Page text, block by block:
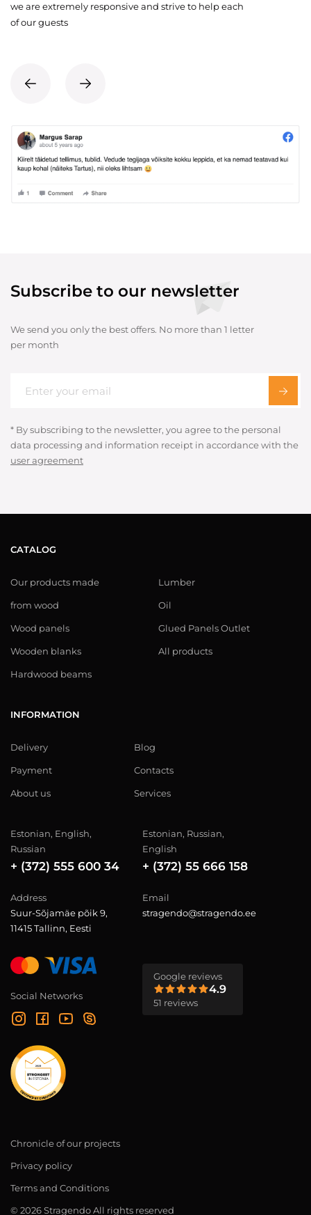
we are extremely responsive and strive to help each
of our guests
Subscribe to our newsletter
We send you only the best offers. No more than 1 letter
per month
* By subscribing to the newsletter, you agree to the personal
data processing and information receipt in accordance with the
user agreement
CATALOG
Our products made
from wood
Wood panels
Wooden blanks
Hardwood beams
Lumber
Oil
Glued Panels Outlet
All products
INFORMATION
Delivery
Payment
About us
Blog
Contacts
Services
Estonian, English,
Russian
+ (372) 555 600 34
Estonian, Russian,
English
+ (372) 55 666 158
Address
Suur-Sõjamäe põik 9,
11415 Tallinn, Eesti
Email
stragendo@stragendo.ee
Social Networks
Google reviews
4.9
51 reviews
Chronicle of our projects
Privacy policy
Terms and Conditions
© 2026 Stragendo All rights reserved